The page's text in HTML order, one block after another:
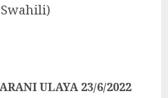
ULAYA 23/6/2022